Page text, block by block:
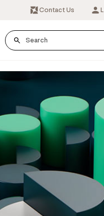
Contact Us